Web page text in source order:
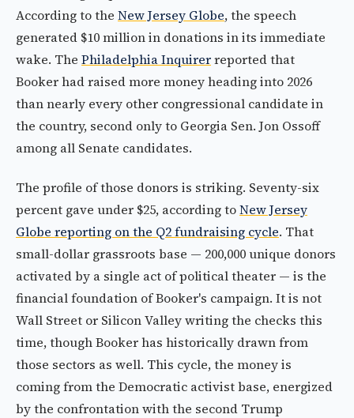
According to the New Jersey Globe, the speech
generated $10 million in donations in its immediate
wake. The Philadelphia Inquirerreported that
Booker had raised more money heading into 2026
than nearly every other congressional candidate in
the country, second only to Georgia Sen. Jon Ossoff
among all Senate candidates.
The profile of those donors is striking. Seventy-six
percent gave under $25, according toNew Jersey
Globe reporting on the Q2 fundraising cycle. That
small-dollar grassroots base — 200,000 unique donors
activated by a single act of political theater — is the
financial foundation of Booker's campaign. It is not
Wall Street or Silicon Valley writing the checks this
time, though Booker has historically drawn from
those sectors as well. This cycle, the money is
coming from the Democratic activist base, energized
by the confrontation with the second Trump